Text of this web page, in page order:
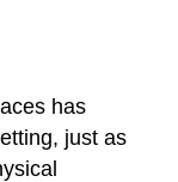
has
just as